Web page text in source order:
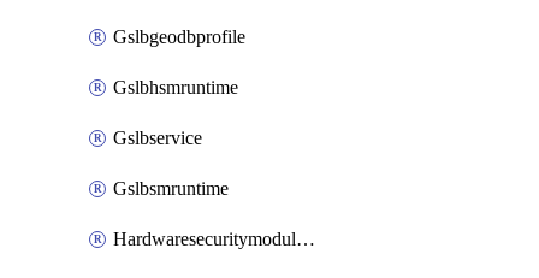
Gslbgeodbprofile
Gslbhsmruntime
Gslbservice
Gslbsmruntime
Hardwaresecuritymodulegroup